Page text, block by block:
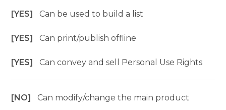
[YES]Can be used to build a list
[YES]Can print/publish offline
[YES]Can convey and sell Personal Use Rights
[NO]Can modify/change the main product